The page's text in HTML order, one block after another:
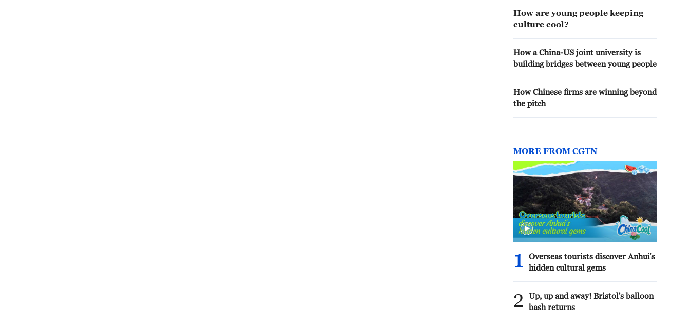
How are young people keeping
culture cool?
How a China-US joint university is
building bridges between young people
How Chinese firms are winning beyond
the pitch
MORE FROM CGTN
1
Overseas tourists discover Anhui's
hidden cultural gems
2
Up, up and away! Bristol's balloon
bash returns